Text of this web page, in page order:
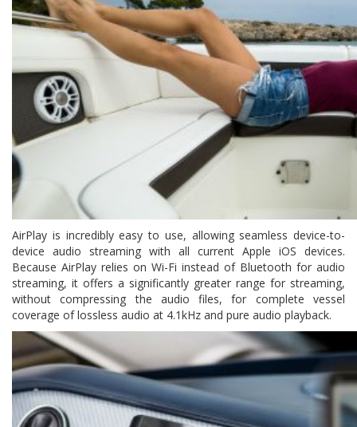
AirPlay is incredibly easy to use, allowing seamless device-to-
device audio streaming with all current Apple iOS devices.
Because AirPlay relies on Wi-Fi instead of Bluetooth for audio
streaming, it offers a significantly greater range for streaming,
without compressing the audio files, for complete vessel
coverage of lossless audio at 4.1kHz and pure audio playback.